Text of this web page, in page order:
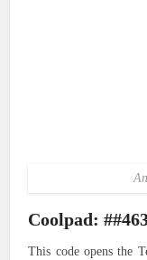
Coolpad:
This code opens the